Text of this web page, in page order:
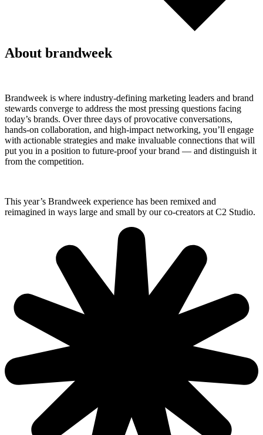
About brandweek
Brandweek is where industry-defining marketing leaders and brand
stewards converge to address the most pressing questions facing
today’s brands. Over three days of provocative conversations,
hands-on collaboration, and high-impact networking, you’ll engage
with actionable strategies and make invaluable connections that will
put you in a position to future-proof your brand — and distinguish it
from the competition.
This year’s Brandweek experience has been remixed and
reimagined in ways large and small by our co-creators at C2 Studio.